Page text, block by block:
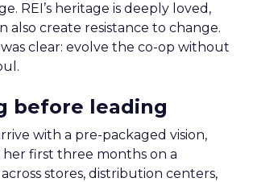
REI’s heritage is deeply loved,
also create resistance to change.
clear: evolve the co-op without
before leading
with a pre-packaged vision,
first three months on a
stores, distribution centers,